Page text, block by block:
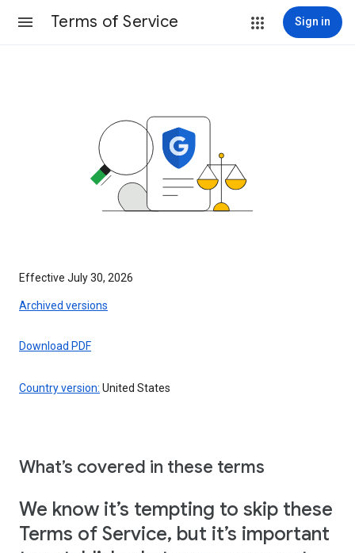
Terms of Service Sign in
Effective July 30, 2026
Archived versions
Download PDF
Country version: United States
What’s covered in these terms
We know it’s tempting to skip these
Terms of Service, but it’s important